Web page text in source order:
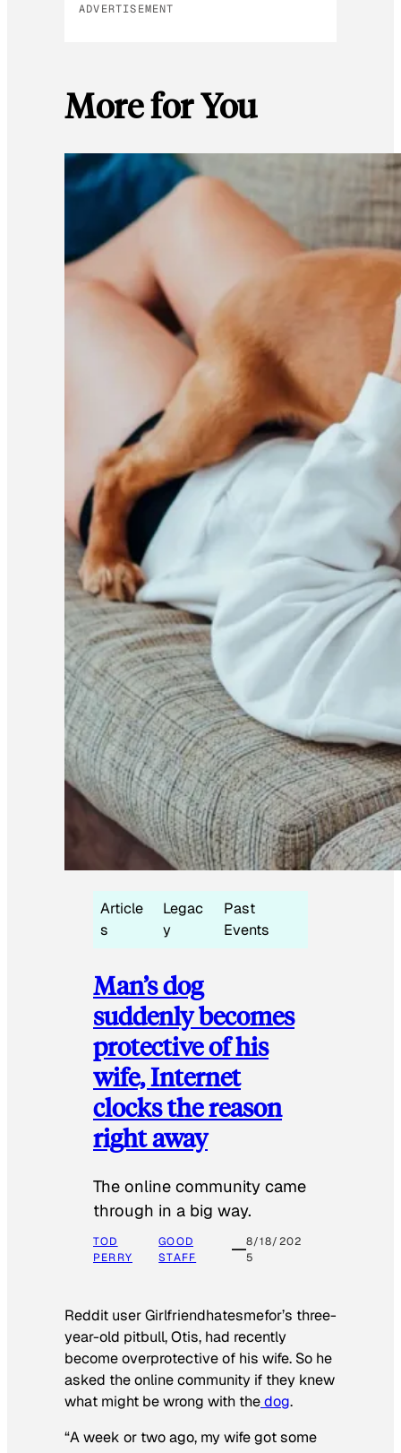
ADVERTISEMENT
More for You
Article
s
Legac
y
Past
Events
Man’s dog
suddenly becomes
protective of his
wife, Internet
clocks the reason
right away
The online community came
through in a big way.
TOD
PERRY
GOOD
STAFF
8/18/202
5
Reddit user Girlfriendhatesmefor’s three-
year-old pitbull, Otis, had recently
become overprotective of his wife. So he
asked the online community if they knew
what might be wrong with thedog.
“A week or two ago, my wife got some